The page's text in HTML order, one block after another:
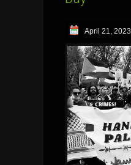
April 21, 2023